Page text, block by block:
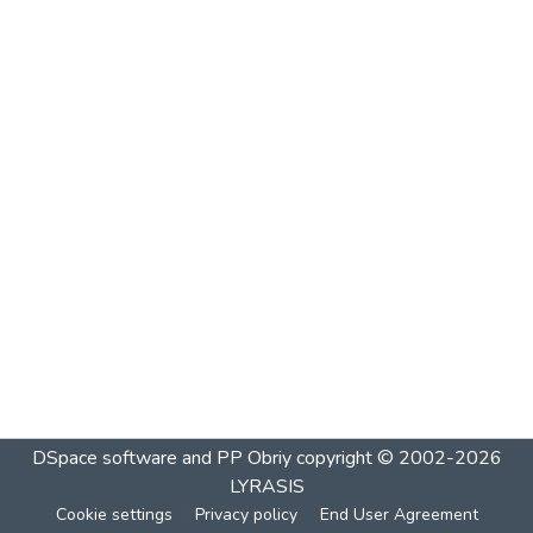
DSpace software and PP Obriycopyright © 2002-2026
LYRASIS
Cookie settings Privacy policy End User Agreement